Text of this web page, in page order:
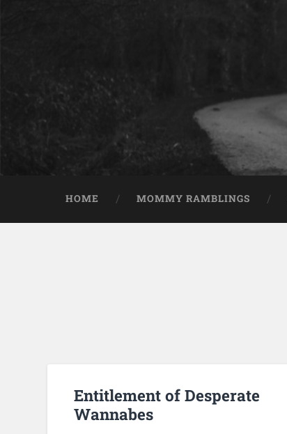
HOME MOMMY RAMBLINGS
Entitlement of Desperate
Wannabes